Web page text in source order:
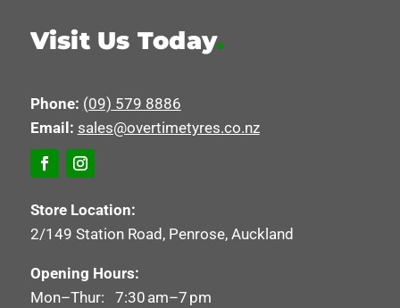
Visit Us Today.
Phone: (09) 579 8886
Email: sales@overtimetyres.co.nz
Store Location:
2/149 Station Road, Penrose, Auckland
Opening Hours:
Mon–Thur: 7:30 am–7 pm